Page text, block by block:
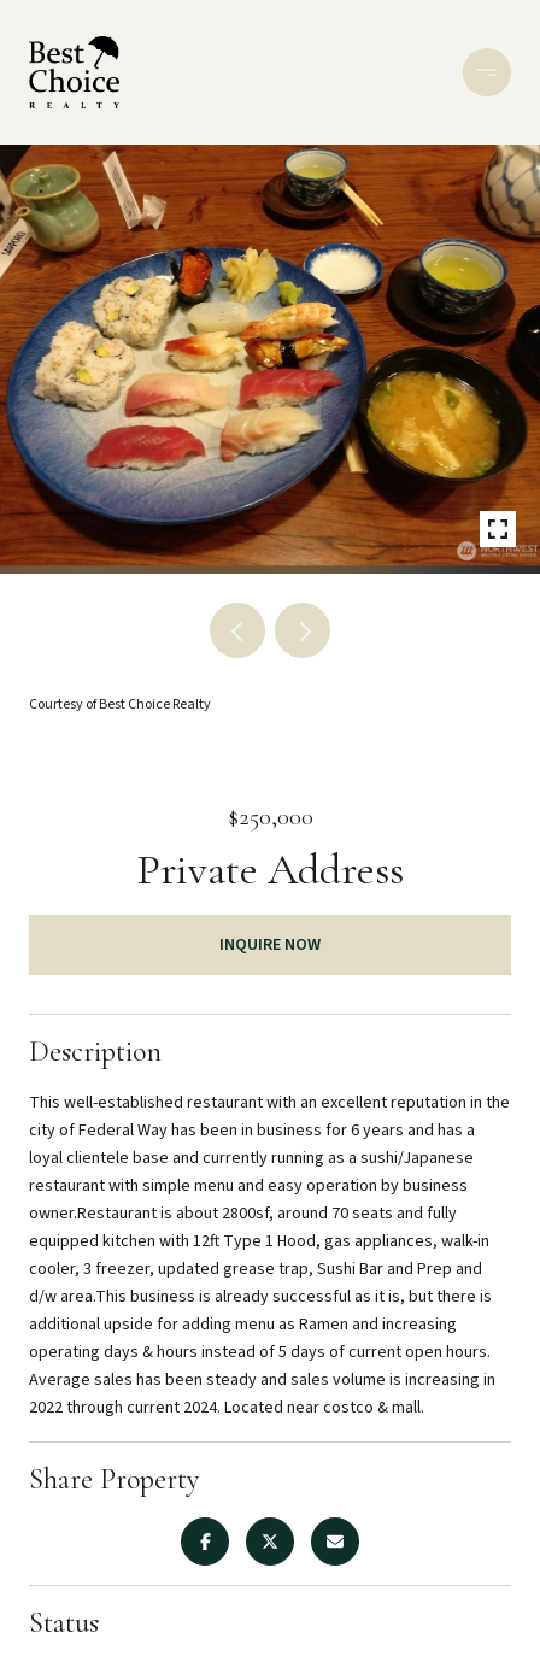
Courtesy of Best Choice Realty
$250,000
Private Address
INQUIRE NOW
Description
This well-established restaurant with an excellent reputation in the
city of Federal Way has been in business for 6 years and has a
loyal clientele base and currently running as a sushi/Japanese
restaurant with simple menu and easy operation by business
owner.Restaurant is about 2800sf, around 70 seats and fully
equipped kitchen with 12ft Type 1 Hood, gas appliances, walk-in
cooler, 3 freezer, updated grease trap, Sushi Bar and Prep and
d/w area.This business is already successful as it is, but there is
additional upside for adding menu as Ramen and increasing
operating days & hours instead of 5 days of current open hours.
Average sales has been steady and sales volume is increasing in
2022 through current 2024. Located near costco & mall.
Share Property
Status